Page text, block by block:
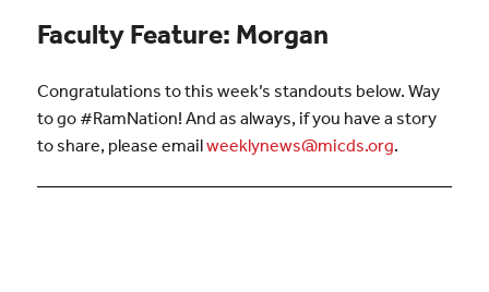
Faculty Feature: Morgan
Congratulations to this week’s standouts below. Way
to go #RamNation! And as always, if you have a story
to share, please emailweeklynews@micds.org.